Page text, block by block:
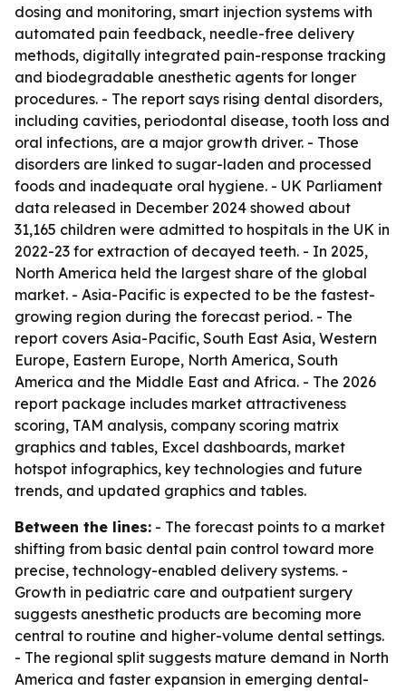
dosing and monitoring, smart injection systems with
automated pain feedback, needle-free delivery
methods, digitally integrated pain-response tracking
and biodegradable anesthetic agents for longer
procedures. - The report says rising dental disorders,
including cavities, periodontal disease, tooth loss and
oral infections, are a major growth driver. - Those
disorders are linked to sugar-laden and processed
foods and inadequate oral hygiene. - UK Parliament
data released in December 2024 showed about
31,165 children were admitted to hospitals in the UK in
2022-23 for extraction of decayed teeth. - In 2025,
North America held the largest share of the global
market. - Asia-Pacific is expected to be the fastest-
growing region during the forecast period. - The
report covers Asia-Pacific, South East Asia, Western
Europe, Eastern Europe, North America, South
America and the Middle East and Africa. - The 2026
report package includes market attractiveness
scoring, TAM analysis, company scoring matrix
graphics and tables, Excel dashboards, market
hotspot infographics, key technologies and future
trends, and updated graphics and tables.
Between the lines: - The forecast points to a market
shifting from basic dental pain control toward more
precise, technology-enabled delivery systems. -
Growth in pediatric care and outpatient surgery
suggests anesthetic products are becoming more
central to routine and higher-volume dental settings.
- The regional split suggests mature demand in North
America and faster expansion in emerging dental-